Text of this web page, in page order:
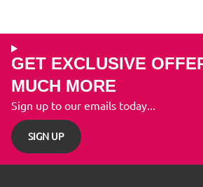
GET EXCLUSIVE
MUCH MORE
Sign up to our emails today...
SIGN UP